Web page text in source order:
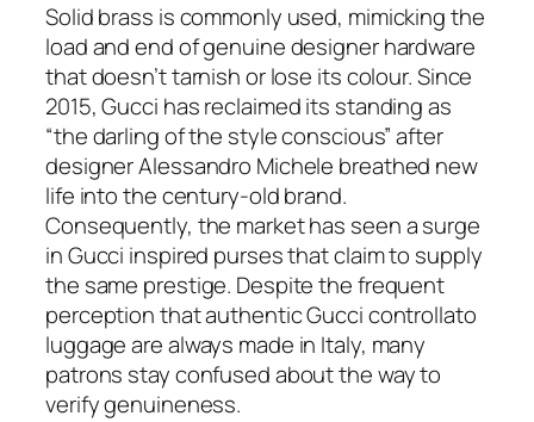
Solid brass is commonly used, mimicking the
load and end of genuine designer hardware
that doesn’t tarnish or lose its colour. Since
2015, Gucci has reclaimed its standing as
“the darling of the style conscious” after
designer Alessandro Michele breathed new
life into the century-old brand.
Consequently, the market has seen a surge
in Gucci inspired purses that claim to supply
the same prestige. Despite the frequent
perception that authentic Gucci controllato
luggage are always made in Italy, many
patrons stay confused about the way to
verify genuineness.